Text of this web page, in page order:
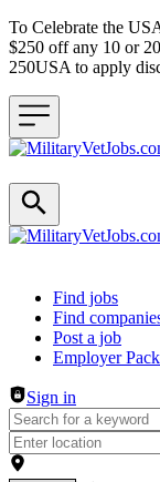
To Celebrate the
$250 off any 10 or
250USA to apply
Header navigation
Find jobs
Find
Post a job
Employer
Sign in